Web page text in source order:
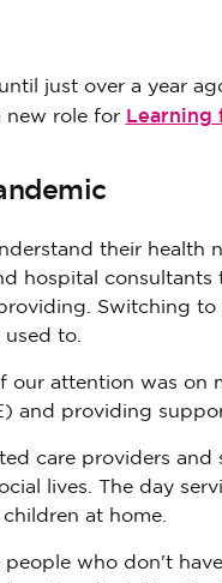
just over a year
new role for Learning
their health
hospital
Switching
to.
our attention was on
and providing
care providers
lives. The day
at home.
people who don't